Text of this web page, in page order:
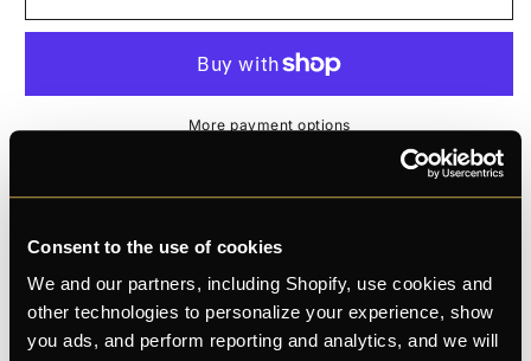
Consent to the use of cookies
We and our partners, including Shopify, use cookies and
other technologies to personalize your experience, show
you ads, and perform reporting and analytics, and we will
More payment options
100% Secure checkout